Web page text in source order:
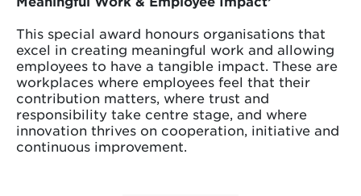
​​​​​​​This special award honours organisations that
excel in creating meaningful work and allowing
employees to have a tangible impact. These are
workplaces where employees feel that their
contribution matters, where trust and
responsibility take centre stage, and where
innovation thrives on cooperation, initiative and
continuous improvement.